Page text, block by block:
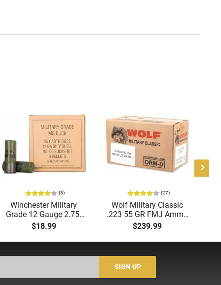
(3)
Winchester Military
Grade 12 Gauge 2.75"
00 Buck 9 Pellet
Lead Case
$18.99
(27)
Wolf Military Classic
.223 55 GR FMJ Ammo
- 500rd Case
$239.99
N/
SIGN UP